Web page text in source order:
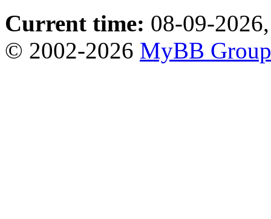
Current time: 08-09-
© 2002-2026 MyBB Group